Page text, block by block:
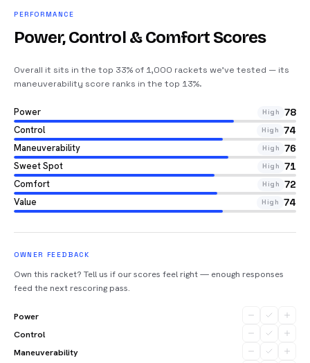
PERFORMANCE
Power, Control & Comfort Scores
Overall it sits in the top 33% of 1,000 rackets we’ve tested — its
maneuverability score ranks in the top 13%.
Power High 78
Control High 74
Maneuverability High 76
Sweet Spot High 71
Comfort High 72
Value High 74
OWNER FEEDBACK
Own this racket? Tell us if our scores feel right — enough responses
feed the next rescoring pass.
Power
Control
Maneuverability